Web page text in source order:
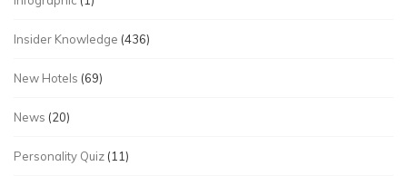
Insider Knowledge (436)
New Hotels (69)
News (20)
Personality Quiz (11)